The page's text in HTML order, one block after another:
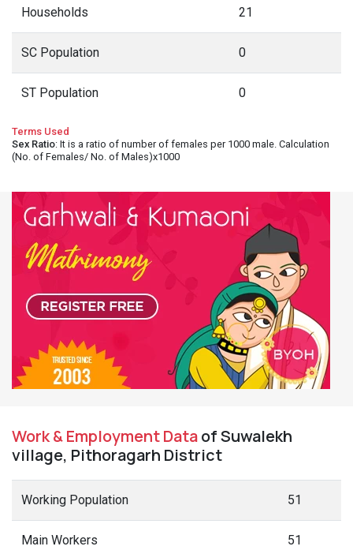
Households 21
SC Population 0
ST Population 0
Terms Used
Sex Ratio: It is a ratio of number of females per 1000 male. Calculation
(No. of Females/ No. of Males)x1000
Work & Employment Dataof Suwalekh
village, Pithoragarh District
Working Population 51
Main Workers 51